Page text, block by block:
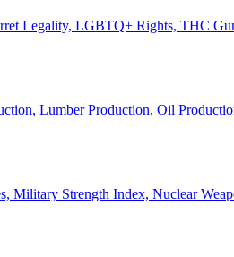
Legality, LGBTQ+ Rights, THC
Lumber Production, Oil
Military Strength Index, Nuclear